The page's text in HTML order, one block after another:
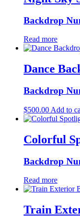
Backdrop
Read more
Dance
Backdrop
$500.00 Add to
Colorful
Backdrop
Read more
Train